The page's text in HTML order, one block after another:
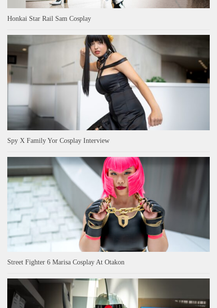
Honkai Star Rail Sam Cosplay
Spy X Family Yor Cosplay Interview
Street Fighter 6 Marisa Cosplay At Otakon